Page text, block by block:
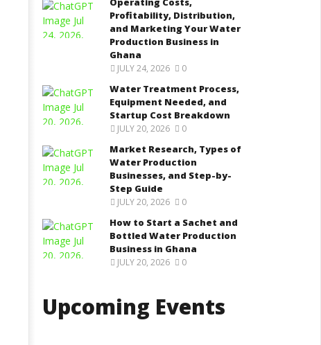
Profitability, Distribution,
and Marketing Your Water
Production Business in
Ghana
JULY 24, 2026 0
Water Treatment Process,
Equipment Needed, and
Startup Cost Breakdown
JULY 20, 2026 0
Market Research, Types of
Water Production
Businesses, and Step-by-
Step Guide
JULY 20, 2026 0
How to Start a Sachet and
Bottled Water Production
Business in Ghana
JULY 20, 2026 0
Upcoming Events